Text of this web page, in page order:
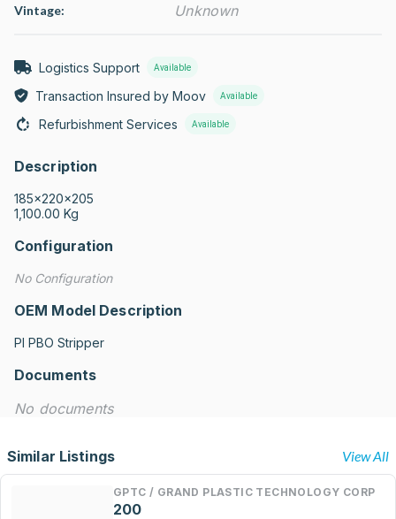
Vintage: Unknown
Logistics Support Available
Transaction Insured by Moov Available
Refurbishment Services Available
Description
185x220x205
1,100.00 Kg
Configuration
No Configuration
OEM Model Description
PI PBO Stripper
Documents
No documents
Similar Listings View All
GPTC / GRAND PLASTIC TECHNOLOGY CORP
200